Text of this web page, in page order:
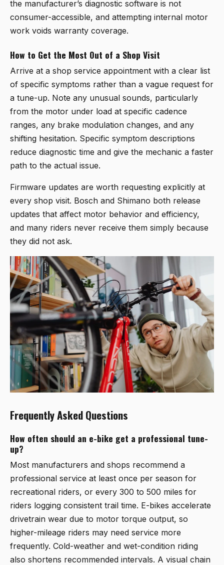
the manufacturer’s diagnostic software is not
consumer-accessible, and attempting internal motor
work voids warranty coverage.
How to Get the Most Out of a Shop Visit
Arrive at a shop service appointment with a clear list
of specific symptoms rather than a vague request for
a tune-up. Note any unusual sounds, particularly
from the motor under load at specific cadence
ranges, any brake modulation changes, and any
shifting hesitation. Specific symptom descriptions
reduce diagnostic time and give the mechanic a faster
path to the actual issue.
Firmware updates are worth requesting explicitly at
every shop visit. Bosch and Shimano both release
updates that affect motor behavior and efficiency,
and many riders never receive them simply because
they did not ask.
Frequently Asked Questions
How often should an e-bike get a professional tune-
up?
Most manufacturers and shops recommend a
professional service at least once per season for
recreational riders, or every 300 to 500 miles for
riders logging consistent trail time. E-bikes accelerate
drivetrain wear due to motor torque output, so
higher-mileage riders may need service more
frequently. Cold-weather and wet-condition riding
also shortens recommended intervals. A visual chain